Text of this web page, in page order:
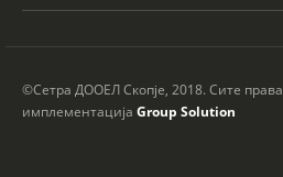
©Сетра ДООЕЛ Скопје, 2018. Сите
имплементација Group Solution